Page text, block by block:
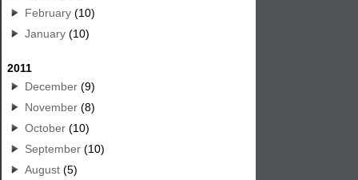
February (10)
January (10)
2011
December (9)
November (8)
October (10)
September (10)
August (5)